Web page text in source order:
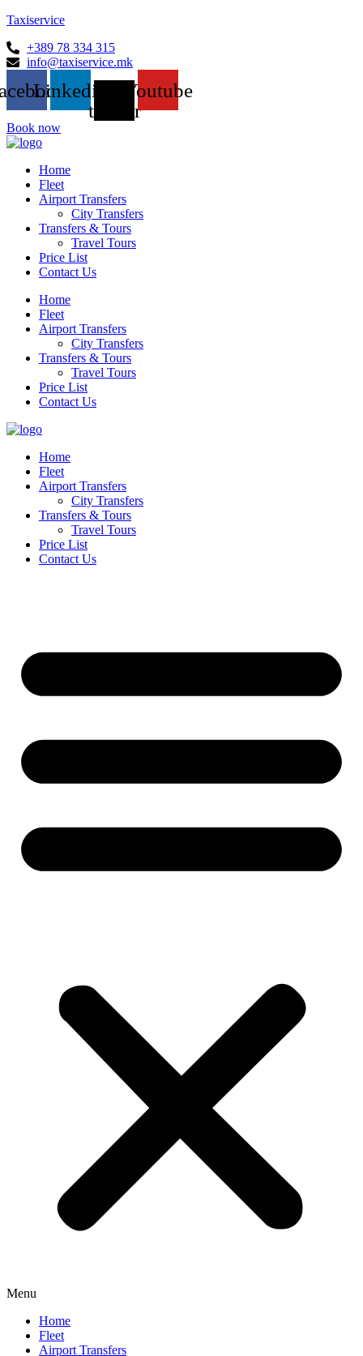
Taxiservice
+389 78 334 315
info@taxiservice.mk
Linkedin
twitter
Youtube
Book now
Home
Fleet
Airport Transfers
City Transfers
Transfers & Tours
Travel Tours
Price List
Contact Us
Home
Fleet
Airport Transfers
City Transfers
Transfers & Tours
Travel Tours
Price List
Contact Us
Home
Fleet
Airport Transfers
City Transfers
Transfers & Tours
Travel Tours
Price List
Contact Us
Menu
Home
Fleet
Airport Transfers